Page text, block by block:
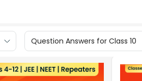
Question Answers for Class 10